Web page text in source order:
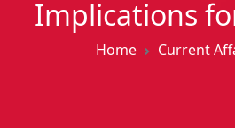
Implications
Home Current